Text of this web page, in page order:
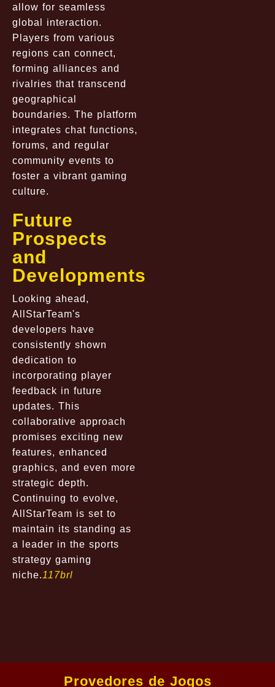
allow for seamless
global interaction.
Players from various
regions can connect,
forming alliances and
rivalries that transcend
geographical
boundaries. The platform
integrates chat functions,
forums, and regular
community events to
foster a vibrant gaming
culture.
Future
Prospects
and
Developments
Looking ahead,
AllStarTeam's
developers have
consistently shown
dedication to
incorporating player
feedback in future
updates. This
collaborative approach
promises exciting new
features, enhanced
graphics, and even more
strategic depth.
Continuing to evolve,
AllStarTeam is set to
maintain its standing as
a leader in the sports
strategy gaming
niche.117brl
Provedores de Jogos